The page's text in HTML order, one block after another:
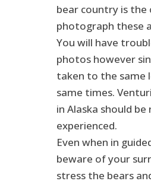
bear country is the
photograph these
You will have
photos however
taken to the same
same times.
in Alaska should
experienced.
Even when in
beware of your
stress the bears